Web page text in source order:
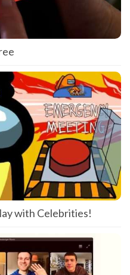
with Celebrities!